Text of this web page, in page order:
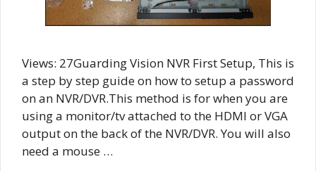
Views: 27Guarding Vision NVR First Setup, This is
a step by step guide on how to setup a password
on an NVR/DVR.This method is for when you are
using a monitor/tv attached to the HDMI or VGA
output on the back of the NVR/DVR. You will also
need a mouse …